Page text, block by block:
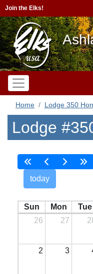
Join the Elks!
Home Lodge 350
Lodge
today
Sun Mon Tue
26
27
2 3